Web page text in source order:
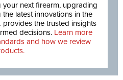
your next firearm, upgrading
latest innovations in the
provides the trusted insights
decisions. Learn more
and how we review